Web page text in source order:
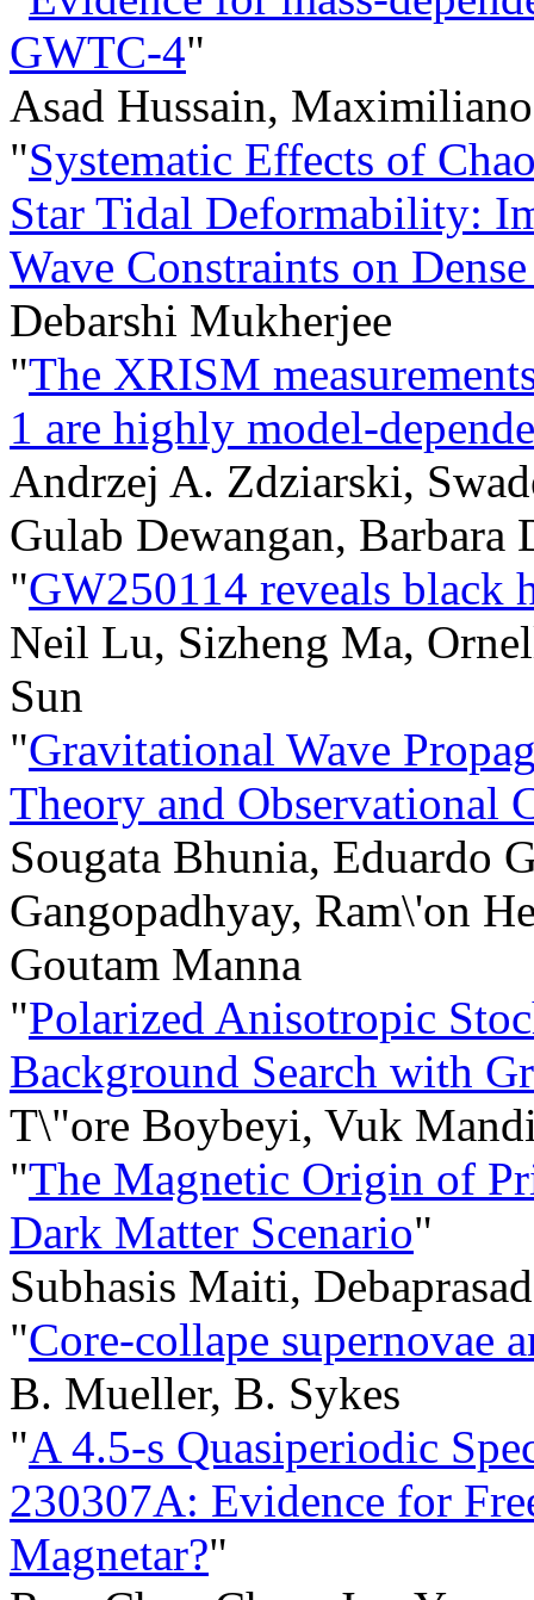
GWTC-4"
Asad Hussain,
"Systematic Effects of
Star Tidal Deformability:
Wave Constraints on
Debarshi Mukherjee
"The XRISM
1 are highly model-
Andrzej A. Zdziarski,
Gulab Dewangan, Barbara
"GW250114 reveals black
Neil Lu, Sizheng Ma,
Sun
"Gravitational Wave
Theory and Observational
Sougata Bhunia, Eduardo
Gangopadhyay, Ram\'on
Goutam Manna
"Polarized Anisotropic
Background Search with
T\"ore Boybeyi, Vuk
"The Magnetic Origin of
Dark Matter Scenario"
Subhasis Maiti,
"Core-collape supernovae
B. Mueller, B. Sykes
"A 4.5-s Quasiperiodic
230307A: Evidence for
Magnetar?"